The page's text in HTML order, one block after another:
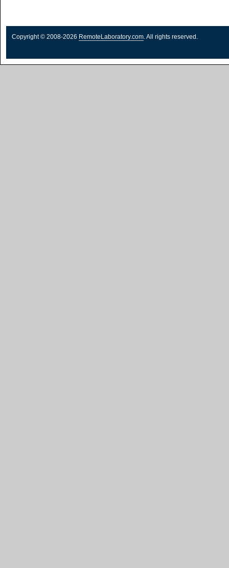
Copyright © 2008-2026 RemoteLaboratory.com. All rights reserved.